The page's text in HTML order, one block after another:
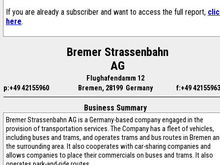
If you are already a subscriber and want to access the full report,
here.
Bremer Strassenbahn
AG
Flughafendamm 12
p:+49 42155960
Bremen, 28199 Germany f:+49
Business Summary
Bremer Strassenbahn AG is a Germany-based company engaged in the
provision of transportation services. The Company has a fleet of vehicles,
including buses and trams, and operates trams and bus routes in Bremen
the surrounding area. It also cooperates with car-sharing companies and
allows companies to place their commercials on buses and trams. It also